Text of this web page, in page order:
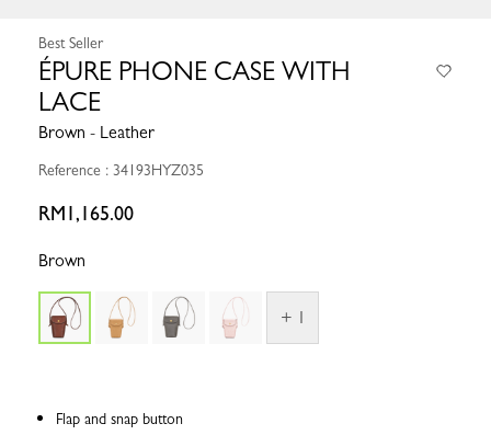
Best Seller
ÉPURE PHONE CASE WITH
LACE
Brown - Leather
Reference : 34193HYZ035
RM1,165.00
Brown
+ 1
Flap and snap button